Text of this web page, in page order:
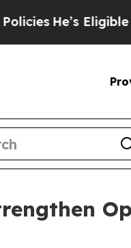
He’s Eligible for